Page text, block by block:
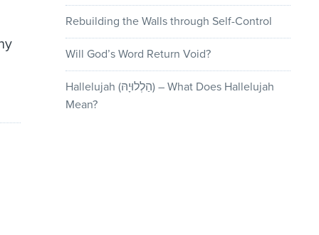
Rebuilding the Walls through Self-Control
Will God’s Word Return Void?
Hallelujah (הַלְלוּיָהּ) – What Does Hallelujah
Mean?